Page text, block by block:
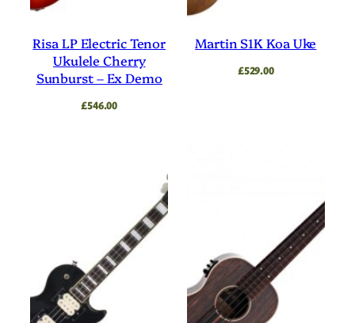
Risa LP Electric Tenor
Ukulele Cherry
Sunburst – Ex Demo
£546.00
Martin S1K Koa Uke
£529.00